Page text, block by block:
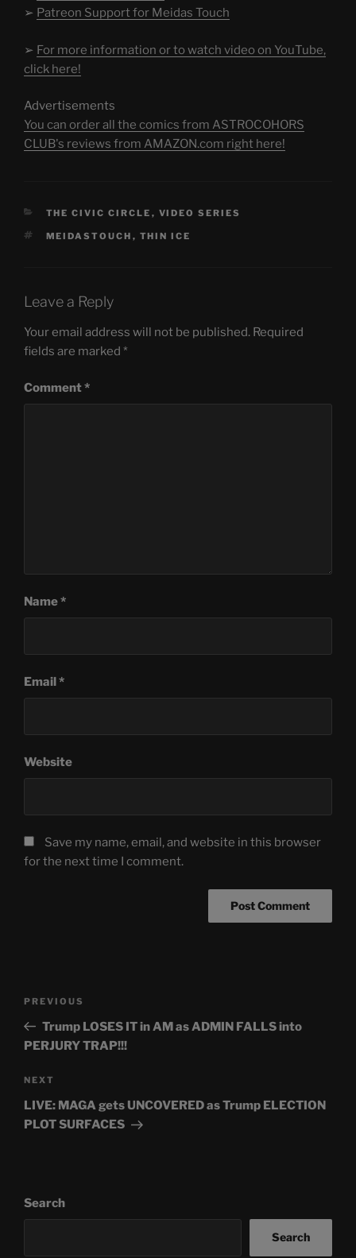
➢ Patreon Support for Meidas Touch
➢ For more information or to watch video on YouTube,
click here!
Advertisements
You can order all the comics from ASTROCOHORS
CLUB's reviews from AMAZON.com right here!
CATEGORIES
THE CIVIC CIRCLE , VIDEO SERIES
TAGS
MEIDASTOUCH , THIN ICE
Leave a Reply
Your email address will not be published. Required
fields are marked *
Comment*
Name*
Email*
Website
Save my name, email, and website in this browser
for the next time I comment.
Previous
Post
PREVIOUS
Trump LOSES IT in AM as ADMIN FALLS into
PERJURY TRAP!!!
Next
Post
NEXT
LIVE: MAGA gets UNCOVERED as Trump ELECTION
PLOT SURFACES
Search
Search